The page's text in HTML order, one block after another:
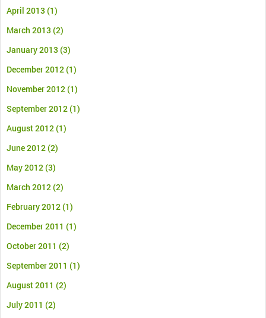
April 2013 (1)
March 2013 (2)
January 2013 (3)
December 2012(1)
November 2012(1)
September 2012(1)
August 2012(1)
June 2012(2)
May 2012(3)
March 2012(2)
February 2012(1)
December 2011 (1)
October 2011 (2)
September 2011 (1)
August 2011 (2)
July 2011 (2)